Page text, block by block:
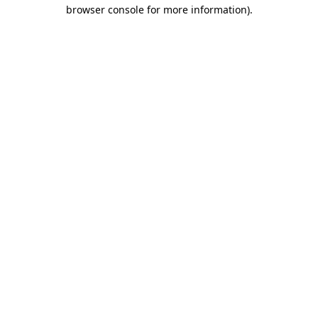
browser console for more information).